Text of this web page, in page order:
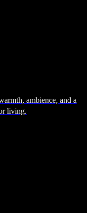
ambience, and a
living.